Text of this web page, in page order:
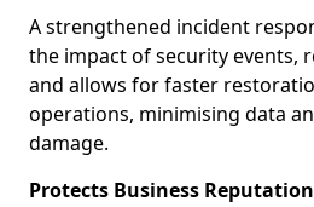
A strengthened incident
the impact of security events,
and allows for faster
operations, minimising data
damage.
Protects Business Reputation